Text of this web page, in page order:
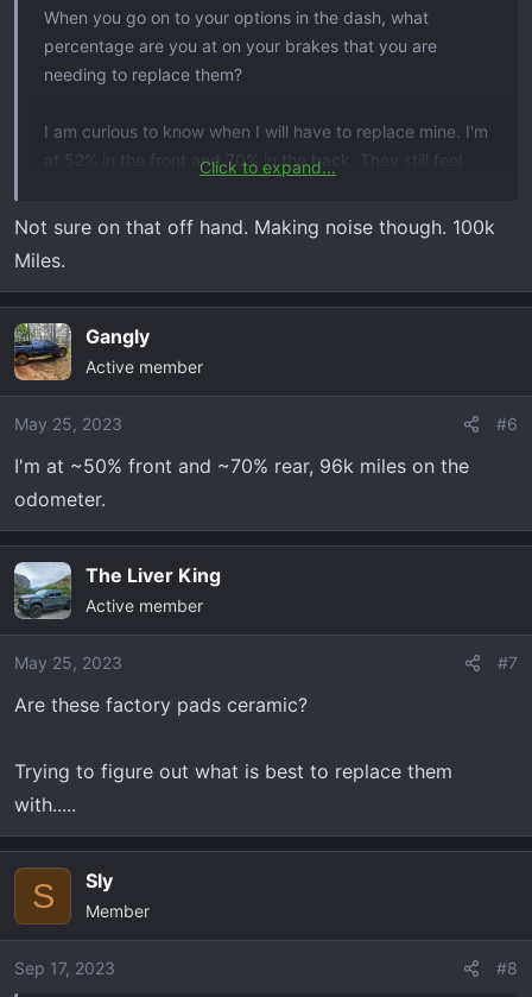
When you go on to your options in the dash, what
percentage are you at on your brakes that you are
needing to replace them?
I am curious to know when I will have to replace mine. I'm
at 52% in the front and 70% in the back. They still feel
less would be smart.
21 TB w/ 61k miles
Click to expand...
Not sure on that off hand. Making noise though. 100k
Miles.
Gangly
Active member
May 25, 2023 #6
I'm at ~50% front and ~70% rear, 96k miles on the
odometer.
The Liver King
Active member
May 25, 2023 #7
Are these factory pads ceramic?
Trying to figure out what is best to replace them
with.....
S Sly
Member
Sep 17, 2023 #8